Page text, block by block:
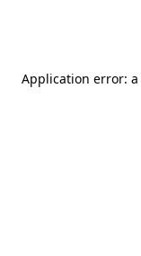
Application error: a